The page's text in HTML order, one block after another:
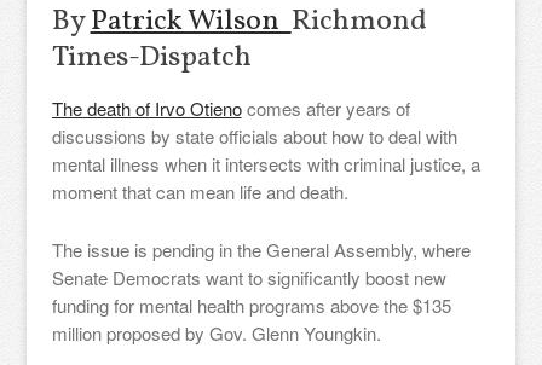
ByPatrick WilsonRichmond
Times-Dispatch
The death of Irvo Otienocomes after years of
discussions by state officials about how to deal with
mental illness when it intersects with criminal justice, a
moment that can mean life and death.
The issue is pending in the General Assembly, where
Senate Democrats want to significantly boost new
funding for mental health programs above the $135
million proposed by Gov. Glenn Youngkin.